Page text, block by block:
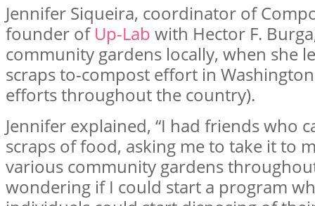
Jennifer Siqueira, coordinator of
founder of Up-Lab with Hector F.
community gardens locally, when she
scraps to-compost effort in
efforts throughout the country).
Jennifer explained, “I had friends who
scraps of food, asking me to take it to
various community gardens
wondering if I could start a program